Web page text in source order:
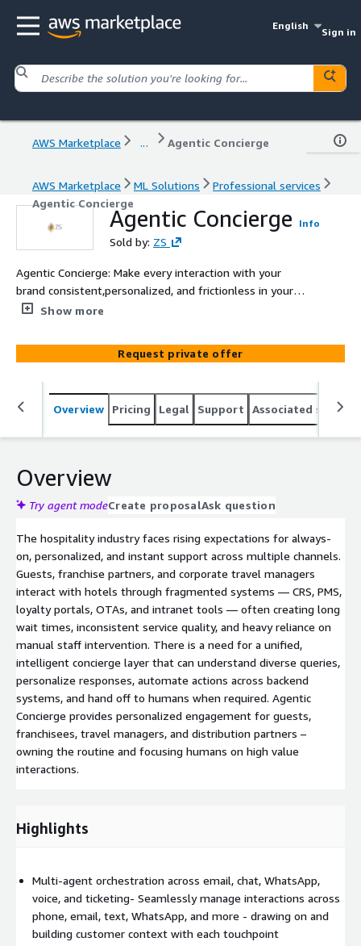
English
Sign in
AWS Marketplace ... Agentic Concierge
AWS Marketplace ML Solutions
Professional services
Agentic Concierge
Agentic Concierge Info
Sold by: ZS
Agentic Concierge: Make every interaction with your
brand consistent,personalized, and frictionless in your
customers’ channels of choice. Agentic Concierge
franchisees, travel managers, and distribution partners –
owning the routine and focusing humans on high value
interactions.
Show more
Request private offer
Overview Pricing Legal Support Associated
Overview
Try agent modeCreate proposalAsk question
The hospitality industry faces rising expectations for always-
on, personalized, and instant support across multiple channels.
Guests, franchise partners, and corporate travel managers
interact with hotels through fragmented systems — CRS, PMS,
loyalty portals, OTAs, and intranet tools — often creating long
wait times, inconsistent service quality, and heavy reliance on
manual staff intervention. There is a need for a unified,
intelligent concierge layer that can understand diverse queries,
personalize responses, automate actions across backend
systems, and hand off to humans when required. Agentic
Concierge provides personalized engagement for guests,
franchisees, travel managers, and distribution partners –
owning the routine and focusing humans on high value
interactions.
Highlights
Multi-agent orchestration across email, chat, WhatsApp,
voice, and ticketing- Seamlessly manage interactions across
phone, email, text, WhatsApp, and more - drawing on and
building customer context with each touchpoint